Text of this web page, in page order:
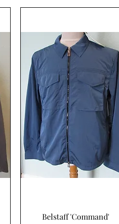
Schnellansicht
Belstaff 'Command'